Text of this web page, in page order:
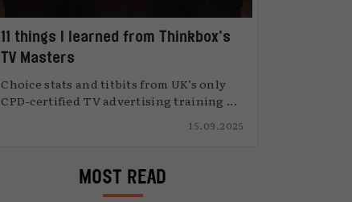
11 things I learned from Thinkbox’s
TV Masters
Choice stats and titbits from UK’s only
CPD-certified TV advertising training ...
15.09.2025
MOST READ